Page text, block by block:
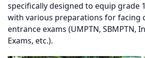
specifically designed to equip grade
with various preparations for facing
entrance exams (UMPTN, SBMPTN,
Exams, etc.).